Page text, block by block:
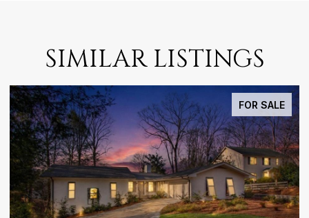
SIMILAR LISTINGS
FOR SALE